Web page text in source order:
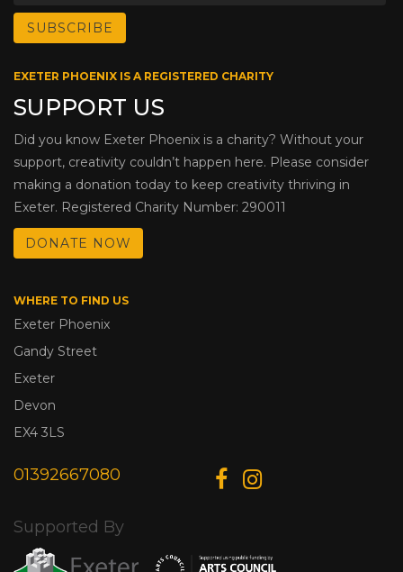
EXETER PHOENIX IS A REGISTERED CHARITY
SUPPORT US
Did you know Exeter Phoenix is a charity? Without your
support, creativity couldn’t happen here. Please consider
making a donation today to keep creativity thriving in
Exeter. Registered Charity Number: 290011
DONATE NOW
WHERE TO FIND US
Exeter Phoenix
Gandy Street
Exeter
Devon
EX4 3LS
01392667080
Supported By